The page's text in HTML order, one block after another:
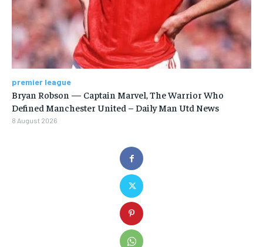
premier league
Bryan Robson — Captain Marvel, The Warrior Who
Defined Manchester United – Daily Man Utd News
8 August 2026